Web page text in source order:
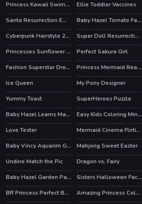
HOT Princess Kawaii Swimwear Ellie Toddler Vaccines
Santa Resurrection Emergency
Baby Hazel Tomato Farming
Cyberpunk Hairstyle 2200
Super Doll Resurrection Emergency
Princesses Sunflower Delight
Perfect Sakura Girl
Fashion Superstar Dress Them
Princess Mermaid Realife Shopping
HOT
Ice Queen My Pony Designer
HOT
Yummy Toast HOT
SuperHeroes Puzzle
Baby Hazel Learns Manners
Easy Kids Coloring Mineblox
Love Tester
Mermaid Cinema Flirting
Baby Vincy Aquarim Game
HOT
Mahjong Sweet Easter
HOT
Undine Match the Pic Dragon vs. Fairy
Baby Hazel Garden Party
Sisters Halloween Face Paint
Bff Princess Perfect Bedroom Decor
Amazing Princess Coloring Book